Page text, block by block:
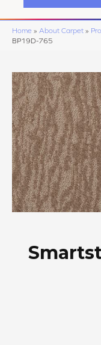
Home » About Carpet »
BP19D-765